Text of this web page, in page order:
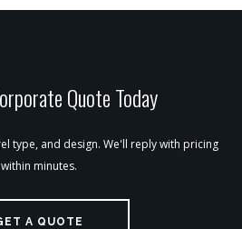
Quote Today
type, and design. We'll reply with pricing
within minutes.
A QUOTE